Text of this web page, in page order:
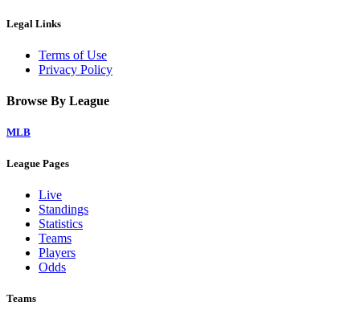
Legal Links
Terms of Use
Privacy Policy
Browse By League
MLB
League Pages
Live
Standings
Statistics
Teams
Players
Odds
Teams